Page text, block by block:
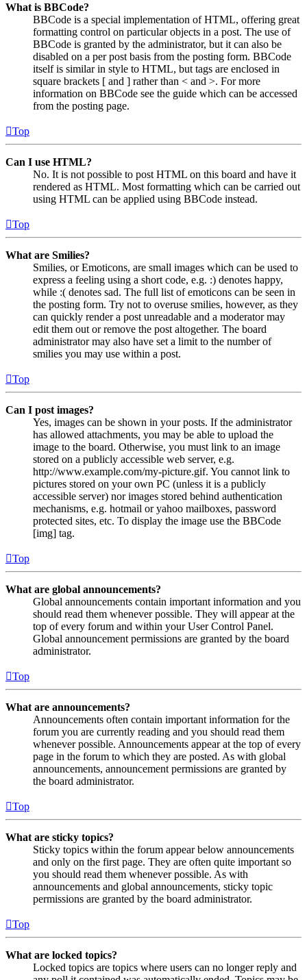
What is BBCode?
BBCode is a special implementation of HTML, offering great
formatting control on particular objects in a post. The use of
BBCode is granted by the administrator, but it can also be
disabled on a per post basis from the posting form. BBCode
itself is similar in style to HTML, but tags are enclosed in
square brackets [ and ] rather than < and >. For more
information on BBCode see the guide which can be accessed
from the posting page.
Top
Can I use HTML?
No. It is not possible to post HTML on this board and have it
rendered as HTML. Most formatting which can be carried out
using HTML can be applied using BBCode instead.
Top
What are Smilies?
Smilies, or Emoticons, are small images which can be used to
express a feeling using a short code, e.g. :) denotes happy,
while :( denotes sad. The full list of emoticons can be seen in
the posting form. Try not to overuse smilies, however, as they
can quickly render a post unreadable and a moderator may
edit them out or remove the post altogether. The board
administrator may also have set a limit to the number of
smilies you may use within a post.
Top
Can I post images?
Yes, images can be shown in your posts. If the administrator
has allowed attachments, you may be able to upload the
image to the board. Otherwise, you must link to an image
stored on a publicly accessible web server, e.g.
http://www.example.com/my-picture.gif. You cannot link to
pictures stored on your own PC (unless it is a publicly
accessible server) nor images stored behind authentication
mechanisms, e.g. hotmail or yahoo mailboxes, password
protected sites, etc. To display the image use the BBCode
[img] tag.
Top
What are global announcements?
Global announcements contain important information and you
should read them whenever possible. They will appear at the
top of every forum and within your User Control Panel.
Global announcement permissions are granted by the board
administrator.
Top
What are announcements?
Announcements often contain important information for the
forum you are currently reading and you should read them
whenever possible. Announcements appear at the top of every
page in the forum to which they are posted. As with global
announcements, announcement permissions are granted by
the board administrator.
Top
What are sticky topics?
Sticky topics within the forum appear below announcements
and only on the first page. They are often quite important so
you should read them whenever possible. As with
announcements and global announcements, sticky topic
permissions are granted by the board administrator.
Top
What are locked topics?
Locked topics are topics where users can no longer reply and